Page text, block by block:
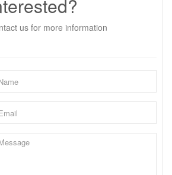
us for more information